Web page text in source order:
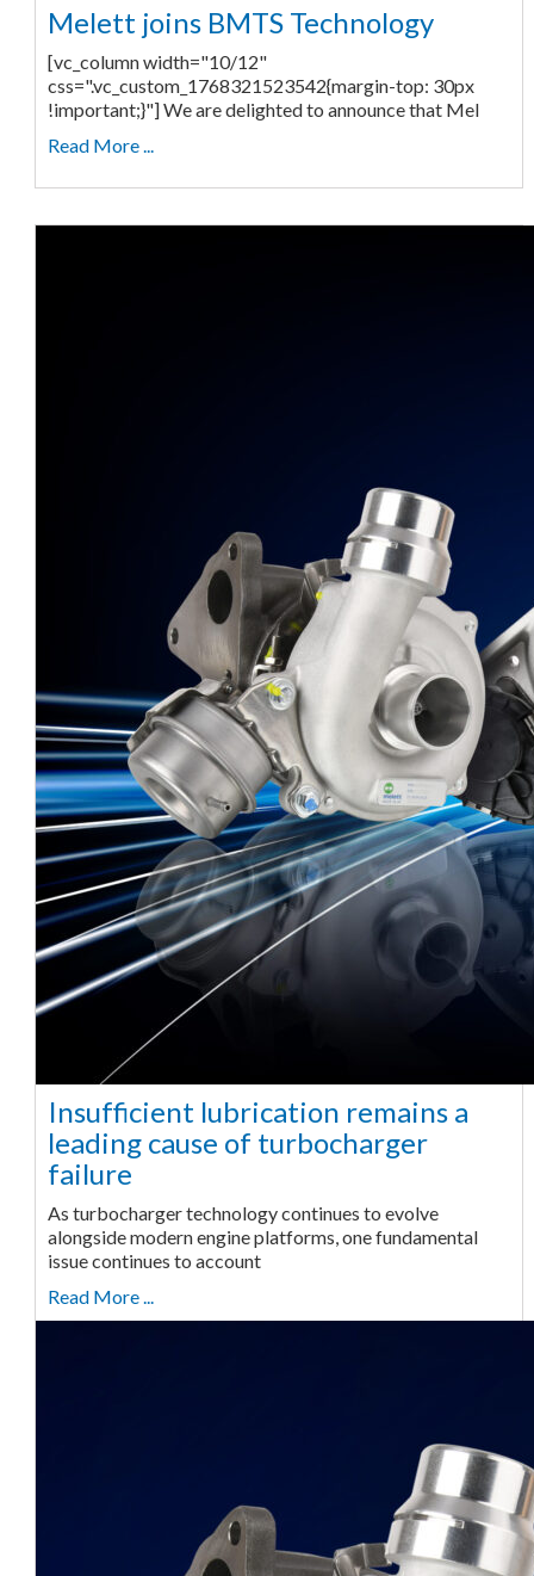
Melett joins BMTS Technology
[vc_column width="10/12"
css=".vc_custom_1768321523542{margin-top: 30px
!important;}"] We are delighted to announce that Mel
Read More ...
Insufficient lubrication remains a
leading cause of turbocharger
failure
As turbocharger technology continues to evolve
alongside modern engine platforms, one fundamental
issue continues to account
Read More ...